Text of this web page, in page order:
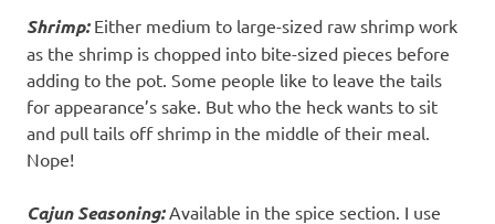
Shrimp:Either medium to large-sized raw shrimp work
as the shrimp is chopped into bite-sized pieces before
adding to the pot. Some people like to leave the tails
for appearance’s sake. But who the heck wants to sit
and pull tails off shrimp in the middle of their meal.
Nope!
Cajun Seasoning:Available in the spice section. I use